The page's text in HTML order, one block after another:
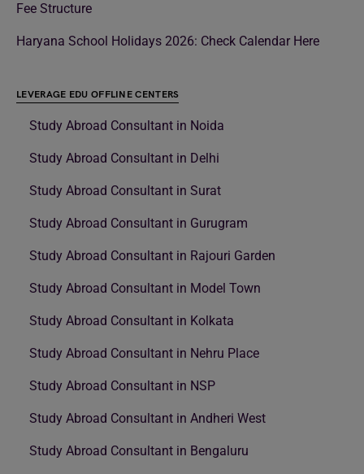
Fee Structure
Haryana School Holidays 2026: Check Calendar Here
LEVERAGE EDU OFFLINE CENTERS
Study Abroad Consultant in Noida
Study Abroad Consultant in Delhi
Study Abroad Consultant in Surat
Study Abroad Consultant in Gurugram
Study Abroad Consultant in Rajouri Garden
Study Abroad Consultant in Model Town
Study Abroad Consultant in Kolkata
Study Abroad Consultant in Nehru Place
Study Abroad Consultant in NSP
Study Abroad Consultant in Andheri West
Study Abroad Consultant in Bengaluru